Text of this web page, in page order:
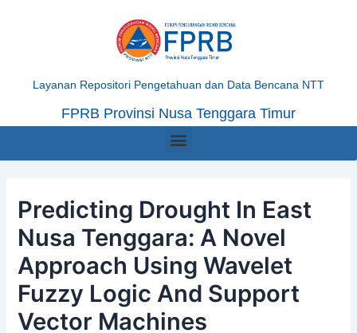
Layanan Repositori Pengetahuan dan Data Bencana NTT
FPRB Provinsi Nusa Tenggara Timur
Menu
Predicting Drought In East
Nusa Tenggara: A Novel
Approach Using Wavelet
Fuzzy Logic And Support
Vector Machines